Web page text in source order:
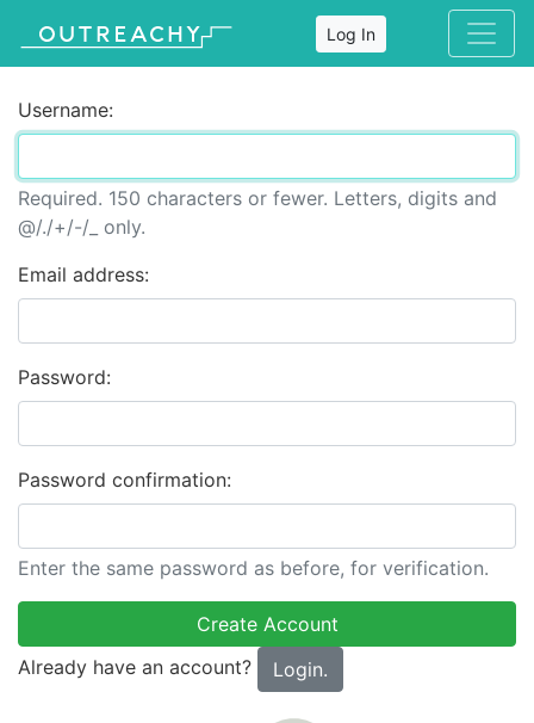
Log In
Username:
Required. 150 characters or fewer. Letters, digits and
@/./+/-/_ only.
Email address:
Password:
Password confirmation:
Enter the same password as before, for verification.
Already have an account? Login.